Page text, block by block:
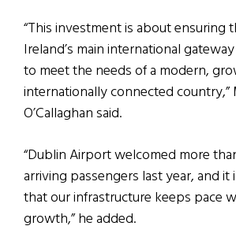
“This investment is about ensuring
Ireland’s main international
to meet the needs of a modern,
internationally connected country,”
O’Callaghan said.
“Dublin Airport welcomed more
arriving passengers last year, and it
that our infrastructure keeps pace
growth,” he added.